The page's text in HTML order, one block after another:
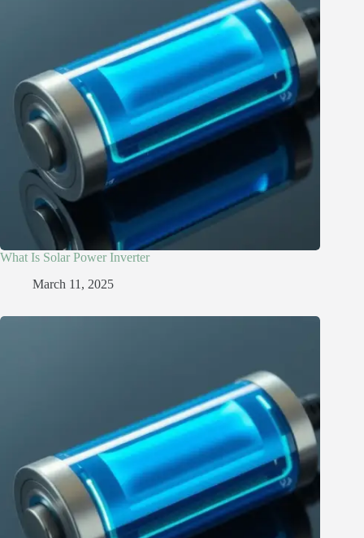
What Is Solar Power Inverter
March 11, 2025